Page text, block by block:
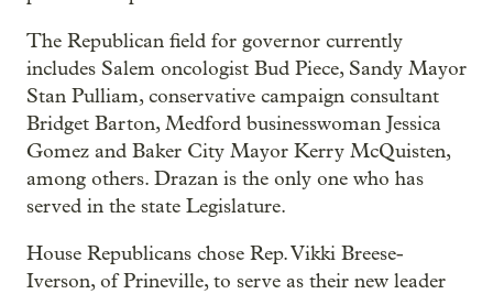
The Republican field for governor currently
includes Salem oncologist Bud Piece, Sandy Mayor
Stan Pulliam, conservative campaign consultant
Bridget Barton, Medford businesswoman Jessica
Gomez and Baker City Mayor Kerry McQuisten,
among others. Drazan is the only one who has
served in the state Legislature.
House Republicans chose Rep. Vikki Breese-
Iverson, of Prineville, to serve as their new leader